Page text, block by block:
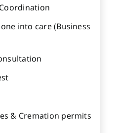
into care (Business
& Cremation permits